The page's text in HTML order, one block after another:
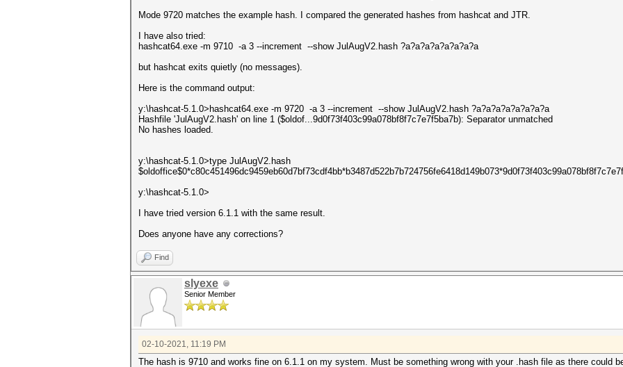
Mode 9720 matches the example hash. I compared the generated hashes from hashcat and JTR.
I have also tried:
hashcat64.exe -m 9710 -a 3 --increment --show JulAugV2.hash ?a?a?a?a?a?a?a?a
but hashcat exits quietly (no messages).
Here is the command output:
y:\hashcat-5.1.0>hashcat64.exe -m 9720 -a 3 --increment --show JulAugV2.hash ?a?a?a?a?a?a?a?a
Hashfile 'JulAugV2.hash' on line 1 ($oldof...9d0f73f403c99a078bf8f7c7e7f5ba7b): Separator unmatched
No hashes loaded.
y:\hashcat-5.1.0>type JulAugV2.hash
y:\hashcat-5.1.0>
I have tried version 6.1.1 with the same result.
Does anyone have any corrections?
Find
slyexe
Senior Member
02-10-2021, 11:19 PM
The hash is 9710 and works fine on 6.1.1 on my system. Must be something wrong with your .hash file as there could